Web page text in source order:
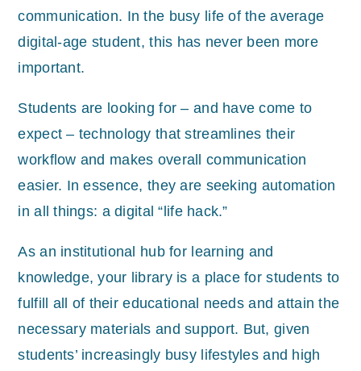
communication. In the busy life of the average
digital-age student, this has never been more
important.
Students are looking for – and have come to
expect – technology that streamlines their
workflow and makes overall communication
easier. In essence, they are seeking automation
in all things: a digital “life hack.”
As an institutional hub for learning and
knowledge, your library is a place for students to
fulfill all of their educational needs and attain the
necessary materials and support. But, given
students’ increasingly busy lifestyles and high